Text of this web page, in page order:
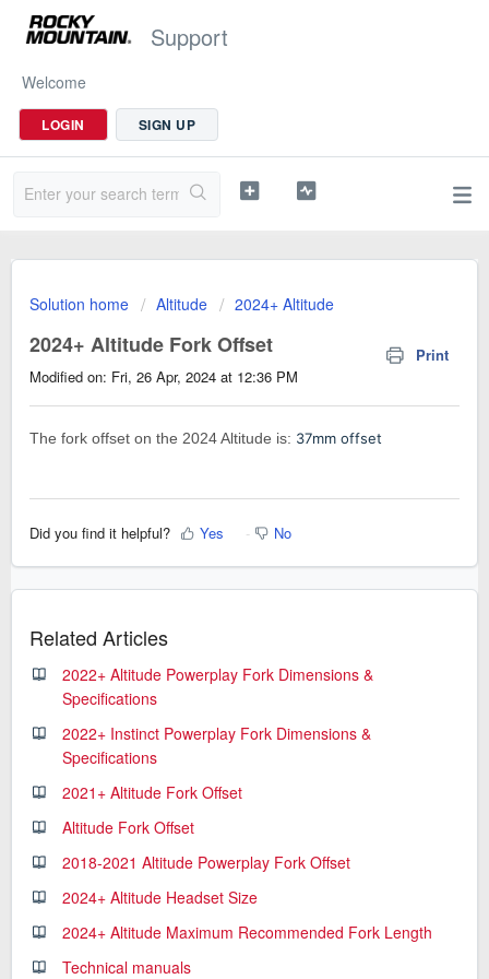
Support
Welcome
LOGIN SIGN UP
Solution home Altitude 2024+ Altitude
2024+ Altitude Fork Offset
Print
Modified on: Fri, 26 Apr, 2024 at 12:36 PM
The fork offset on the 2024 Altitude is: 37mm offset
Did you find it helpful? Yes No
Related Articles
2022+ Altitude Powerplay Fork Dimensions &
Specifications
2022+ Instinct Powerplay Fork Dimensions &
Specifications
2021+ Altitude Fork Offset
Altitude Fork Offset
2018-2021 Altitude Powerplay Fork Offset
2024+ Altitude Headset Size
2024+ Altitude Maximum Recommended Fork Length
Technical manuals